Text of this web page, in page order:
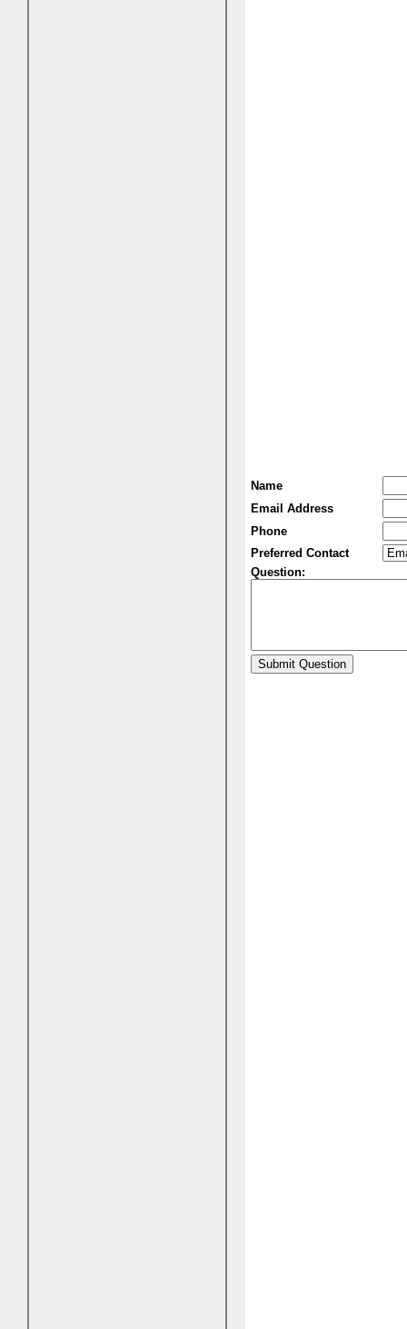
Name
Email Address
Phone
Preferred Contact
Question: